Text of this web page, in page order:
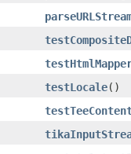
testLocale()